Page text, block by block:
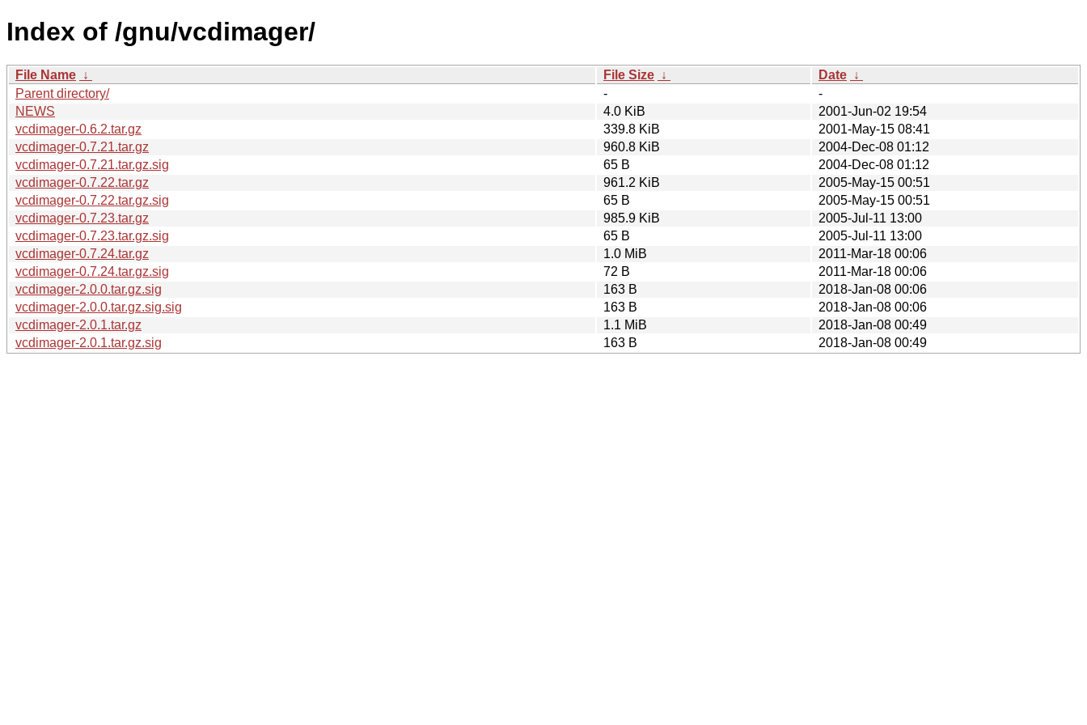
Index of /gnu/vcdimager/
File Name ↓ File Size ↓ Date ↓
Parent directory/
-
-
NEWS
4.0 KiB
2001-Jun-02 19:54
vcdimager-0.6.2.tar.gz
339.8 KiB
2001-May-15 08:41
vcdimager-0.7.21.tar.gz
960.8 KiB
2004-Dec-08 01:12
vcdimager-0.7.21.tar.gz.sig
65 B
2004-Dec-08 01:12
vcdimager-0.7.22.tar.gz
961.2 KiB
2005-May-15 00:51
vcdimager-0.7.22.tar.gz.sig
65 B
2005-May-15 00:51
vcdimager-0.7.23.tar.gz
985.9 KiB
2005-Jul-11 13:00
vcdimager-0.7.23.tar.gz.sig
65 B
2005-Jul-11 13:00
vcdimager-0.7.24.tar.gz
1.0 MiB
2011-Mar-18 00:06
vcdimager-0.7.24.tar.gz.sig
72 B
2011-Mar-18 00:06
vcdimager-2.0.0.tar.gz.sig
163 B
2018-Jan-08 00:06
vcdimager-2.0.0.tar.gz.sig.sig
163 B
2018-Jan-08 00:06
vcdimager-2.0.1.tar.gz
1.1 MiB
2018-Jan-08 00:49
vcdimager-2.0.1.tar.gz.sig
163 B 2018-Jan-08 00:49